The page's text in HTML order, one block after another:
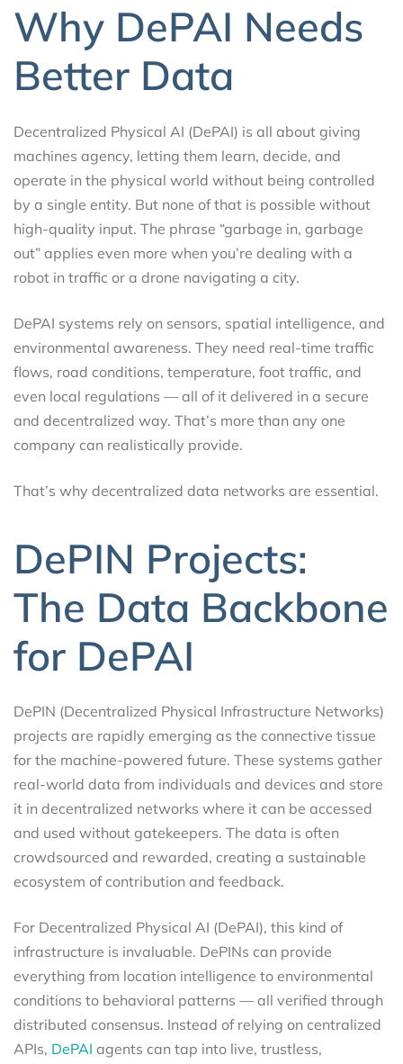
Why DePAI Needs
Better Data
Decentralized Physical AI (DePAI) is all about giving
machines agency, letting them learn, decide, and
operate in the physical world without being controlled
by a single entity. But none of that is possible without
high-quality input. The phrase “garbage in, garbage
out” applies even more when you’re dealing with a
robot in traffic or a drone navigating a city.
DePAI systems rely on sensors, spatial intelligence, and
environmental awareness. They need real-time traffic
flows, road conditions, temperature, foot traffic, and
even local regulations — all of it delivered in a secure
and decentralized way. That’s more than any one
company can realistically provide.
That’s why decentralized data networks are essential.
DePIN Projects:
The Data Backbone
for DePAI
DePIN (Decentralized Physical Infrastructure Networks)
projects are rapidly emerging as the connective tissue
for the machine-powered future. These systems gather
real-world data from individuals and devices and store
it in decentralized networks where it can be accessed
and used without gatekeepers. The data is often
crowdsourced and rewarded, creating a sustainable
ecosystem of contribution and feedback.
For Decentralized Physical AI (DePAI), this kind of
infrastructure is invaluable. DePINs can provide
everything from location intelligence to environmental
conditions to behavioral patterns — all verified through
distributed consensus. Instead of relying on centralized
APIs, DePAI agents can tap into live, trustless,